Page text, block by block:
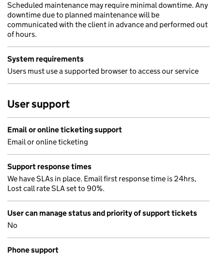
Scheduled maintenance may require minimal downtime. Any
downtime due to planned maintenance will be
communicated with the client in advance and performed out
of hours.
System requirements
Users must use a supported browser to access our service
User support
Email or online ticketing support
Email or online ticketing
Support response times
We have SLAs in place. Email first response time is 24hrs,
Lost call rate SLA set to 90%.
User can manage status and priority of support tickets
No
Phone support